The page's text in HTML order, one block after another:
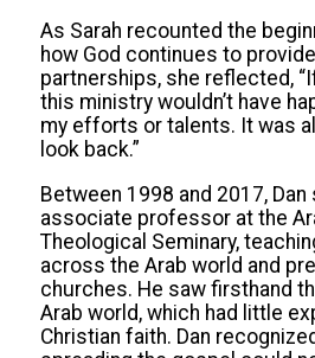
As Sarah recounted the
how God continues to
partnerships, she reflected,
this ministry wouldn’t have
my efforts or talents. It was
look back.”
Between 1998 and 2017, Dan
associate professor at the
Theological Seminary,
across the Arab world and
churches. He saw firsthand
Arab world, which had little
Christian faith. Dan